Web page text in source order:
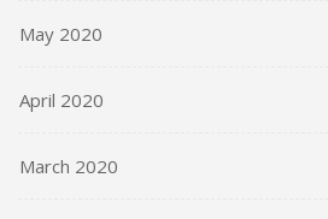
May 2020
April 2020
March 2020